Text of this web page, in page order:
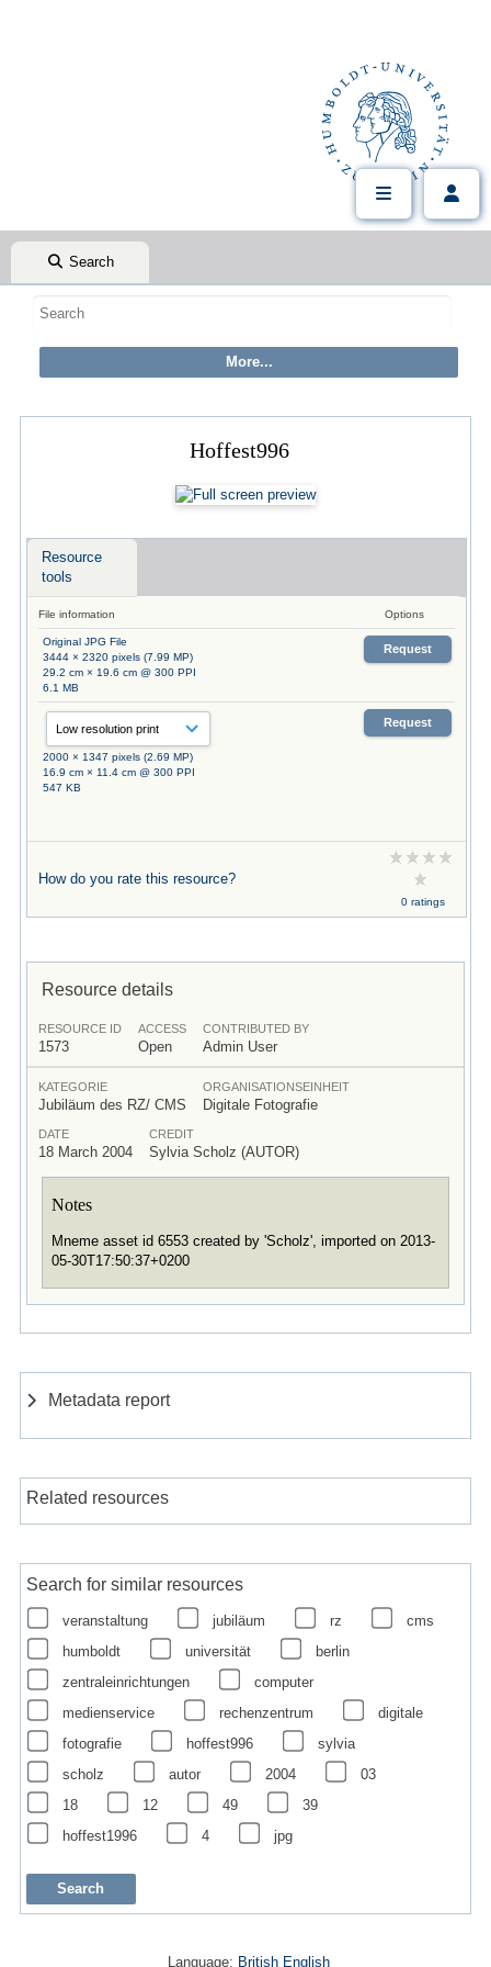
Search
Hoffest996
Resource
tools
File information Options
Original JPG File
3444 × 2320 pixels (7.99 MP)
29.2 cm × 19.6 cm @ 300 PPI
6.1 MB
Request
2000 × 1347 pixels (2.69 MP)
16.9 cm × 11.4 cm @ 300 PPI
547 KB
Request
How do you rate this resource?
0 ratings
Resource details
RESOURCE ID
1573
ACCESS
Open
CONTRIBUTED BY
Admin User
KATEGORIE
Jubiläum des RZ/ CMS
ORGANISATIONSEINHEIT
Digitale Fotografie
DATE
18 March 2004
CREDIT
Sylvia Scholz (AUTOR)
Notes
Mneme asset id 6553 created by 'Scholz', imported on 2013-
05-30T17:50:37+0200
Metadata report
Related resources
Search for similar resources
veranstaltung jubiläum rz
cms
humboldt
universität
berlin
zentraleinrichtungen
computer
medienservice
rechenzentrum
digitale
fotografie
hoffest996
sylvia
scholz
autor 2004
03
18
12 49
39
hoffest1996
4 jpg
Language: British English